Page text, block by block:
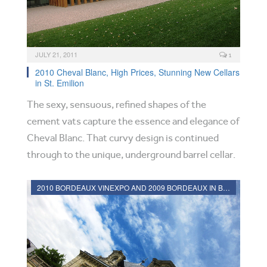
JULY 21, 2011 1
2010 Cheval Blanc, High Prices, Stunning New Cellars
in St. Emilion
The sexy, sensuous, refined shapes of the
cement vats capture the essence and elegance of
Cheval Blanc. That curvy design is continued
through to the unique, underground barrel cellar.
2010 BORDEAUX VINEXPO AND 2009 BORDEAUX IN BOTTLE REVIEWS